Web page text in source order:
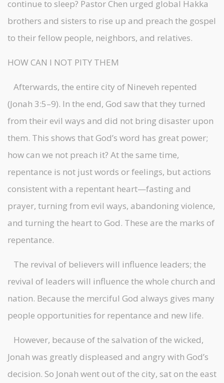
continue to sleep? Pastor Chen urged global Hakka
brothers and sisters to rise up and preach the gospel
to their fellow people, neighbors, and relatives.
HOW CAN I NOT PITY THEM
Afterwards, the entire city of Nineveh repented
(Jonah 3:5–9). In the end, God saw that they turned
from their evil ways and did not bring disaster upon
them. This shows that God’s word has great power;
how can we not preach it? At the same time,
repentance is not just words or feelings, but actions
consistent with a repentant heart—fasting and
prayer, turning from evil ways, abandoning violence,
and turning the heart to God. These are the marks of
repentance.
The revival of believers will influence leaders; the
revival of leaders will influence the whole church and
nation. Because the merciful God always gives many
people opportunities for repentance and new life.
However, because of the salvation of the wicked,
Jonah was greatly displeased and angry with God’s
decision. So Jonah went out of the city, sat on the east